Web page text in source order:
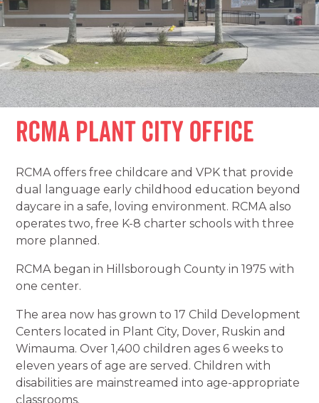
RCMA Plant City Office
RCMA offers free childcare and VPK that provide
dual language early childhood education beyond
daycare in a safe, loving environment. RCMA also
operates two, free K-8 charter schools with three
more planned.
RCMA began in Hillsborough County in 1975 with
one center.
The area now has grown to 17 Child Development
Centers located in Plant City, Dover, Ruskin and
Wimauma. Over 1,400 children ages 6 weeks to
eleven years of age are served. Children with
disabilities are mainstreamed into age-appropriate
classrooms.